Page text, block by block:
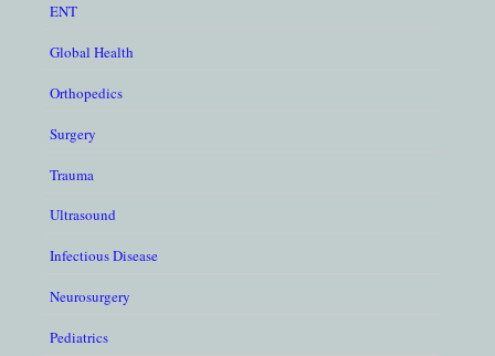
ENT
Global Health
Orthopedics
Surgery
Trauma
Ultrasound
Infectious Disease
Neurosurgery
Pediatrics